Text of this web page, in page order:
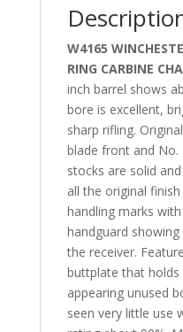
W4165
RING CARBINE
inch barrel shows
bore is excellent,
sharp rifling. Original
blade front and No.
stocks are solid
all the original
handling marks
handguard
the receiver.
buttplate that holds
appearing unused
seen very little use